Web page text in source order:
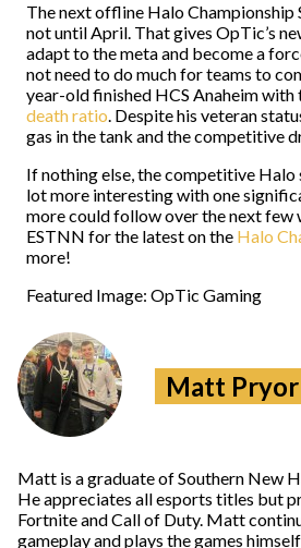
The next offline Halo Championship
not until April. That gives OpTic’s
adapt to the meta and become a
not need to do much for teams to
year-old finished HCS Anaheim with
death ratio. Despite his veteran
gas in the tank and the competitive
If nothing else, the competitive Halo
lot more interesting with one
more could follow over the next few
ESTNN for the latest on the Halo
more!
Featured Image: OpTic Gaming
Matt Pryor
Matt is a graduate of Southern New
He appreciates all esports titles but
Fortnite and Call of Duty. Matt
gameplay and plays the games